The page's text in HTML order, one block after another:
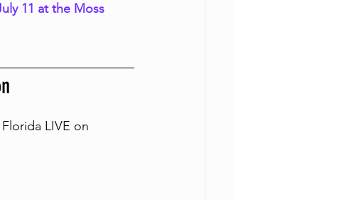
11 at the Moss
LIVE on